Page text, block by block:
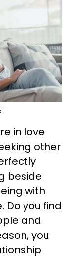
in love
other
beside
with
Do you find
and
you